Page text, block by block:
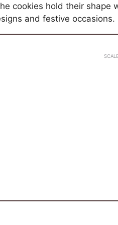
cookies hold their shape
and festive occasions.
SCALE